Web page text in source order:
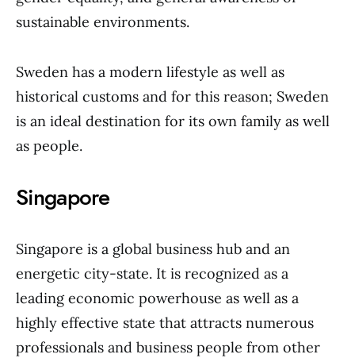
sustainable environments.
Sweden has a modern lifestyle as well as
historical customs and for this reason; Sweden
is an ideal destination for its own family as well
as people.
Singapore
Singapore is a global business hub and an
energetic city-state. It is recognized as a
leading economic powerhouse as well as a
highly effective state that attracts numerous
professionals and business people from other